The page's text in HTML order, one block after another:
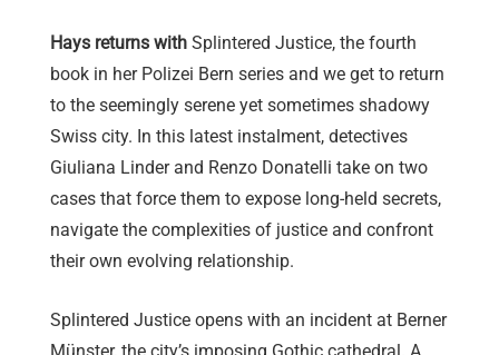
Hays returns with Splintered Justice, the fourth
book in her Polizei Bern series and we get to return
to the seemingly serene yet sometimes shadowy
Swiss city. In this latest instalment, detectives
Giuliana Linder and Renzo Donatelli take on two
cases that force them to expose long-held secrets,
navigate the complexities of justice and confront
their own evolving relationship.
Splintered Justice opens with an incident at Berner